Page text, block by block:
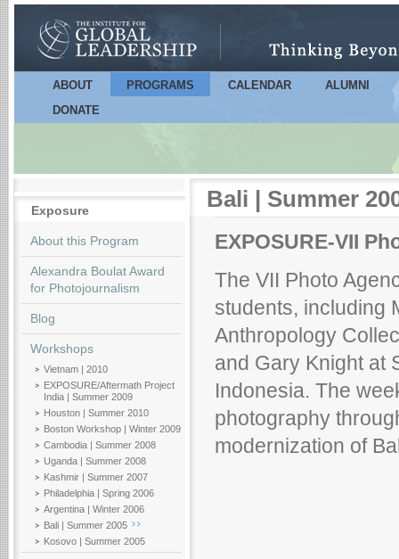
Main menu
ABOUT PROGRAMS CALENDAR
ALUMNI
DONATE
Exposure
About this Program
Alexandra Boulat Award
for Photojournalism
Blog
Workshops
Vietnam | 2010
EXPOSURE/Aftermath Project
India | Summer 2009
Houston | Summer 2010
Boston Workshop | Winter 2009
Cambodia | Summer 2008
Uganda | Summer 2008
Kashmir | Summer 2007
Philadelphia | Spring 2006
Argentina | Winter 2006
Bali | Summer 2005
Kosovo | Summer 2005
Bali | Summer
EXPOSURE-VII
The VII Photo
students, including
Anthropology
and Gary Knight at
Indonesia. The
photography
modernization of